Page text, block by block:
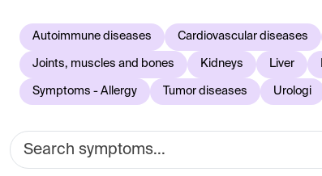
assessment.
Autoimmune diseases Cardiovascular diseases
Joints, muscles and bones Kidneys Liver
Symptoms - Allergy Tumor diseases Urologi